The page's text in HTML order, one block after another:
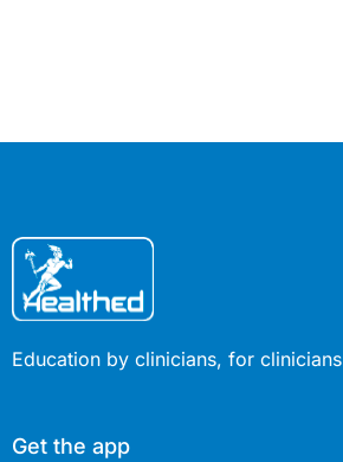
Education by clinicians, for clinicians
Get the app